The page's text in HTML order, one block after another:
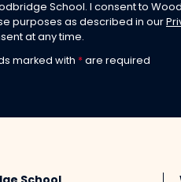
School. I consent to
purposes as described in our
at any time.
marked with * are required